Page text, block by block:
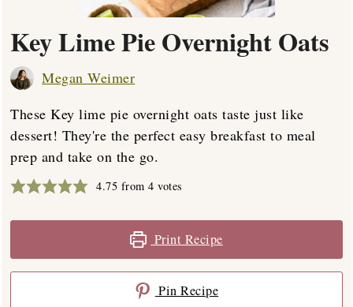
Key Lime Pie Overnight Oats
Megan Weimer
These Key lime pie overnight oats taste just like
dessert! They're the perfect easy breakfast to meal
prep and take on the go.
4.75 from4 votes
Print Recipe
Pin Recipe